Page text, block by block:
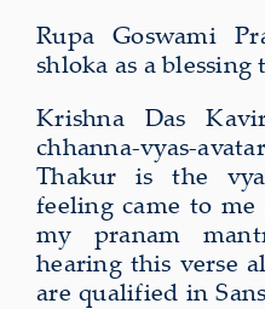
Rupa Goswami
shloka as a blessing
Krishna Das
chhanna-vyas-
Thakur is the
feeling came to
my pranam
hearing this verse
are qualified in